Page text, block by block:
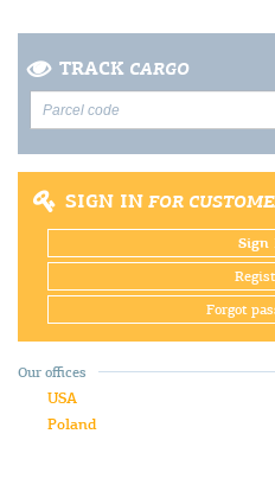
TRACK CARGO
SIGN IN FOR
Sign
Forgot
Our offices
USA
Poland